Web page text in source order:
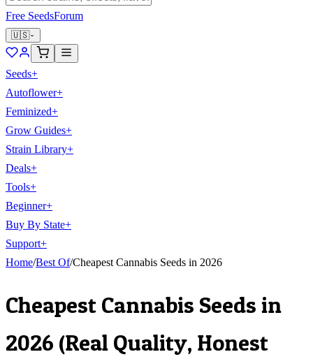
Free SeedsForum
🇺🇸
Seeds+
Autoflower+
Feminized+
Grow Guides+
Strain Library+
Deals+
Tools+
Beginner+
Buy By State+
Support+
Home/Best Of/Cheapest Cannabis Seeds in 2026
Cheapest Cannabis Seeds in
2026 (Real Quality, Honest